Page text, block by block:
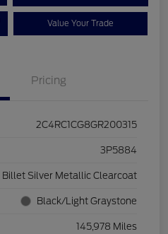
Value Your Trade
Pricing
2C4RC1CG8GR200315
3P5884
Billet Silver Metallic Clearcoat
Black/Light Graystone
145,978 Miles